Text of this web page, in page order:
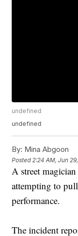
undefined
undefined
By: Mina Abgoon
Posted 2:24 AM, Jun
A street
attempting to
performance.
The incident